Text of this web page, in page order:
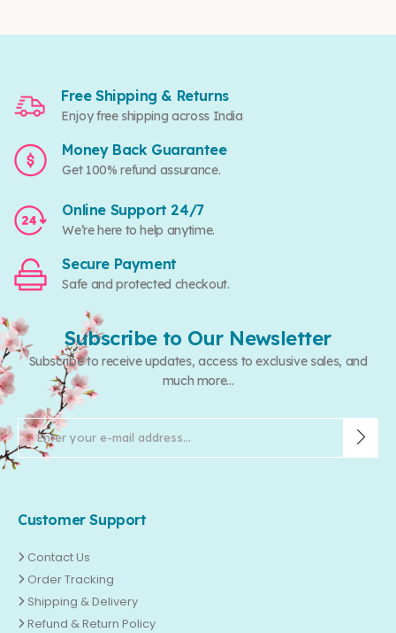
Free Shipping & Returns
Enjoy free shipping across India
Money Back Guarantee
Get 100% refund assurance.
Online Support 24/7
We’re here to help anytime.
Secure Payment
Safe and protected checkout.
Subscribe to Our Newsletter
Subscribe to receive updates, access to exclusive sales, and
much more...
Customer Support
Contact Us
Order Tracking
Shipping & Delivery
Refund & Return Policy